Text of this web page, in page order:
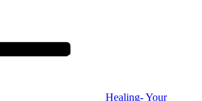
Healing- Your